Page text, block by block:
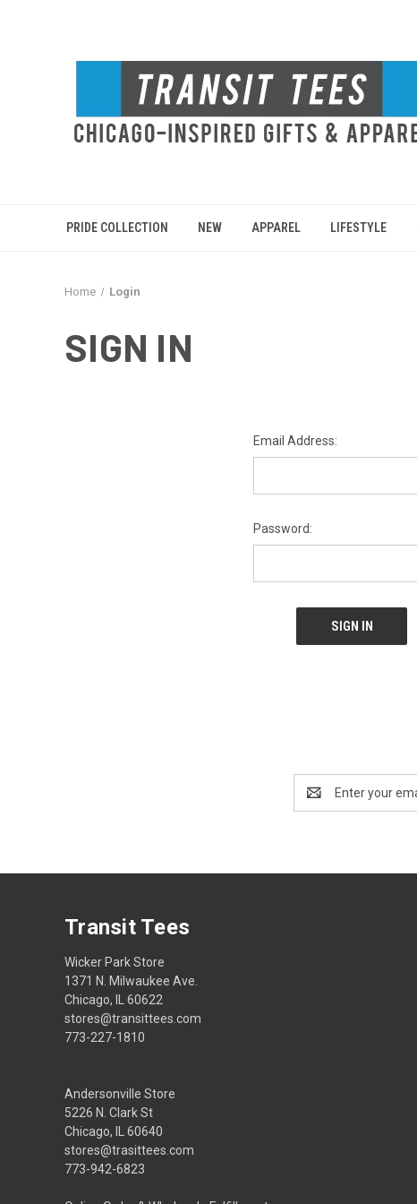
PRIDE COLLECTION NEW APPAREL LIFESTYLE
Home Login
SIGN IN
Email Address:
Password:
Address
Transit Tees
Wicker Park Store
1371 N. Milwaukee Ave.
Chicago, IL 60622
stores@transittees.com
773-227-1810
Andersonville Store
5226 N. Clark St
Chicago, IL 60640
stores@trasittees.com
773-942-6823